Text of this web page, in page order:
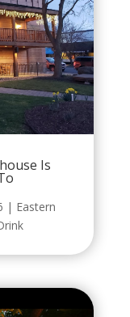
Is
| Eastern